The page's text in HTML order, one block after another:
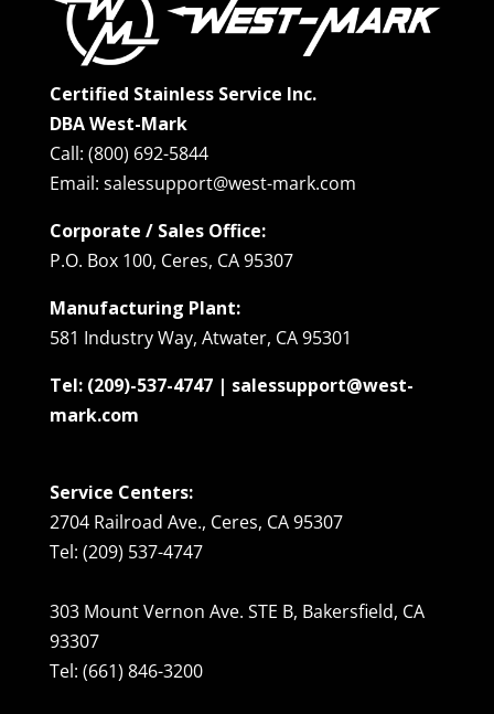
Certified Stainless Service Inc.
DBA West-Mark
Call: (800) 692-5844
Email: salessupport@west-mark.com
Corporate / Sales Office:
P.O. Box 100, Ceres, CA 95307
Manufacturing Plant:
581 Industry Way, Atwater, CA 95301
Tel: (209)-537-4747 | salessupport@west-
mark.com
Service Centers:
2704 Railroad Ave., Ceres, CA 95307
Tel: (209) 537-4747
303 Mount Vernon Ave. STE B, Bakersfield, CA
93307
Tel: (661) 846-3200